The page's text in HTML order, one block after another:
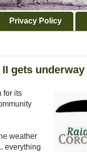
Privacy Policy
gets underway
for its
weather
everything